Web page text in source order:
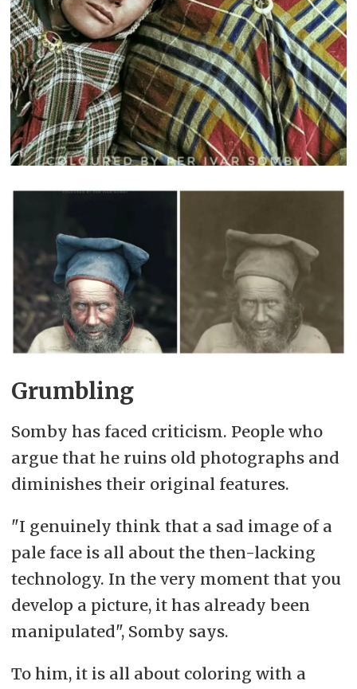
Grumbling
Somby has faced criticism. People who
argue that he ruins old photographs and
diminishes their original features.
"I genuinely think that a sad image of a
pale face is all about the then-lacking
technology. In the very moment that you
develop a picture, it has already been
manipulated", Somby says.
To him, it is all about coloring with a